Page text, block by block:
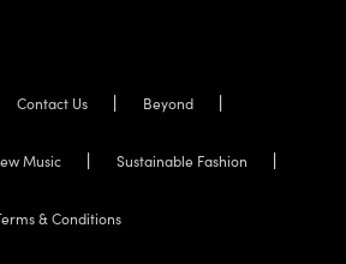
Contact Us Beyond
Music Sustainable Fashion
& Conditions